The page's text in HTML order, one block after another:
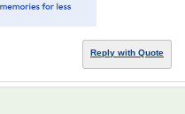
Reply with Quote